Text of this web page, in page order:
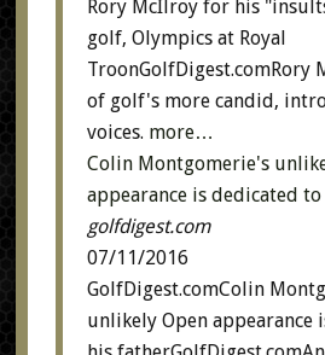
Rory McIlroy for his
golf, Olympics at Royal
TroonGolfDigest.comRory
of golf's more candid,
voices. more…
Colin Montgomerie's
appearance is dedicated
golfdigest.com
07/11/2016
GolfDigest.comColin
unlikely Open appearance